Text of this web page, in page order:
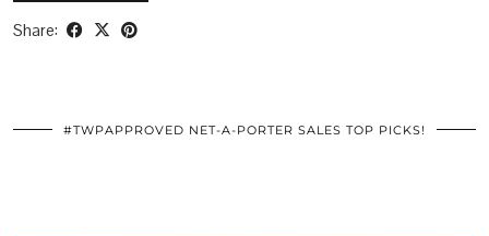
Share:
#TWPAPPROVED NET-A-PORTER SALES TOP PICKS!